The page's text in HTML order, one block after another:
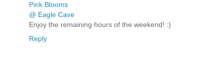
Pink Blooms
@ Eagle Cave
Enjoy the remaining hours of the weekend! :)
Reply